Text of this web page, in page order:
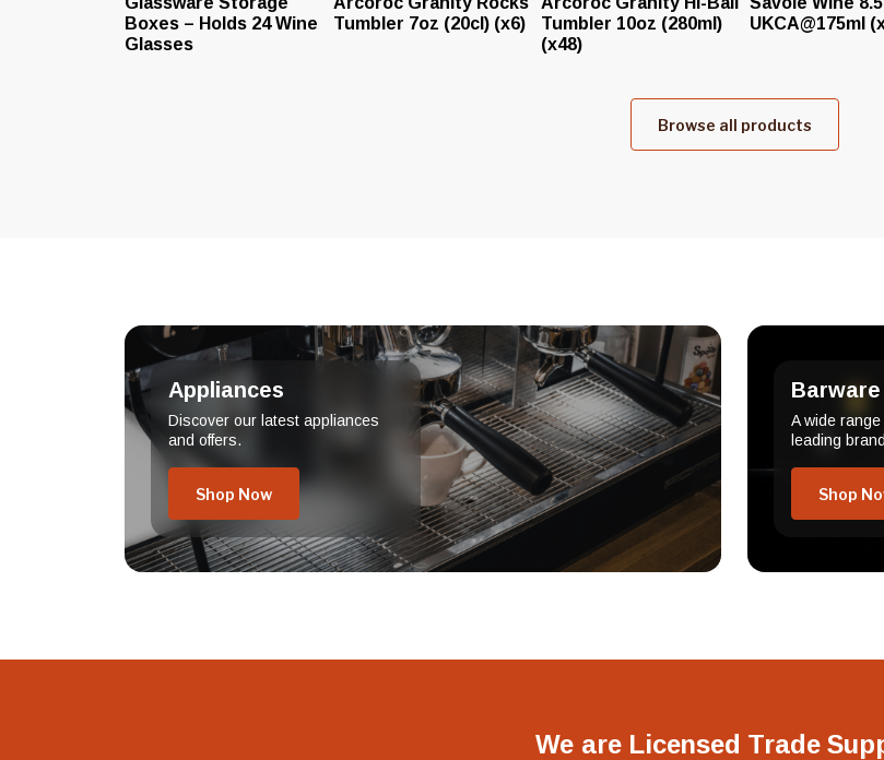
Boxes – Holds 24 Wine
Glasses
Tumbler 7oz (20cl) (x6)
Tumbler 10oz (280ml)
(x48)
UKCA@175ml
Browse all products
Appliances
Discover our latest appliances
and offers.
Shop Now
Barware
A wide
leading
Shop
We are Licensed Trade